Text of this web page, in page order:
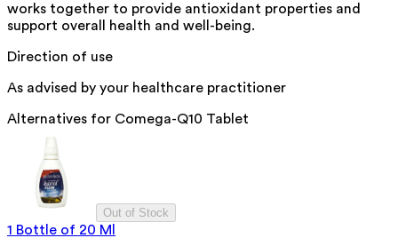
works together to provide antioxidant properties and
support overall health and well-being.
Direction of use
As advised by your healthcare practitioner
Alternatives for Comega-Q10 Tablet
Out of Stock
1 Bottle of 20 Ml